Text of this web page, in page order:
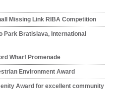
Missing Link RIBA Competition
Park Bratislava, International
Wharf Promenade
Environment Award
Award for excellent community